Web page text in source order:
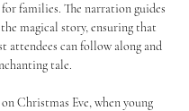
families. The narration guides
magical story, ensuring that
attendees can follow along and
tale.
Christmas Eve, when young